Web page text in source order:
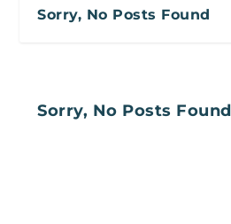
Sorry, No Posts Found
Sorry, No Posts Found